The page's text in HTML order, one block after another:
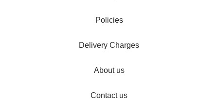
Policies
Delivery Charges
About us
Contact us